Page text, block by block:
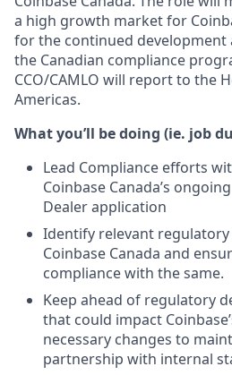
a high growth market for
for the continued development
the Canadian compliance
CCO/CAMLO will report to the
Americas.
What you’ll be doing (ie. job
Lead Compliance efforts
Coinbase Canada’s
Dealer application
Identify relevant
Coinbase Canada and
compliance with the same.
Keep ahead of regulatory
that could impact
necessary changes to
partnership with internal